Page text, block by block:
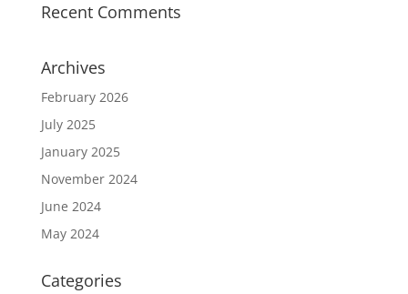
Recent Comments
Archives
February 2026
July 2025
January 2025
November 2024
June 2024
May 2024
Categories